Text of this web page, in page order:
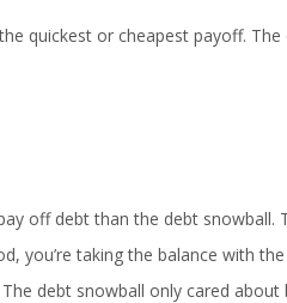
quickest or cheapest payoff.
off debt than the debt snowball.
you’re taking the balance with
debt snowball only cared about